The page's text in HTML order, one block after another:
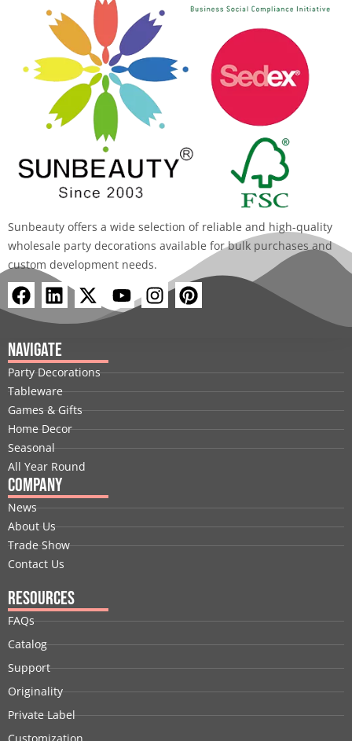
Sunbeauty offers a wide selection of reliable and high-quality
wholesale party decorations available for bulk purchases and
custom development needs.
F
a
c
e
b
o
o
k
L
i
n
k
e
d
i
n
X
-
t
i
t
t
e
r
Y
o
u
b
e
I
n
a
g
r
a
m
P
i
e
r
e
s
t
Navigate
Party Decorations
Tableware
Games & Gifts
Home Decor
Seasonal
All Year Round
Company
News
About Us
Trade Show
Contact Us
Resources
FAQs
Catalog
Support
Originality
Private Label